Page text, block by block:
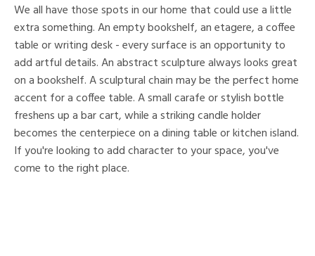
We all have those spots in our home that could use a little
extra something. An empty bookshelf, an etagere, a coffee
table or writing desk - every surface is an opportunity to
add artful details. An abstract sculpture always looks great
on a bookshelf. A sculptural chain may be the perfect home
accent for a coffee table. A small carafe or stylish bottle
freshens up a bar cart, while a striking candle holder
becomes the centerpiece on a dining table or kitchen island.
If you're looking to add character to your space, you've
come to the right place.